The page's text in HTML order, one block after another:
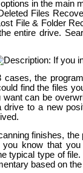
in the main
Files
File & Folder
entire drive.
cases, the
find the files
want can be
drive to a new
finishes,
know that you
typical type of
based on